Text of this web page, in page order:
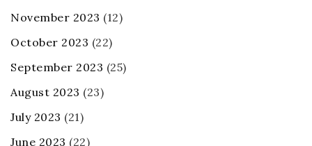
November 2023 (12)
October 2023 (22)
September 2023 (25)
August 2023 (23)
July 2023 (21)
June 2023 (22)